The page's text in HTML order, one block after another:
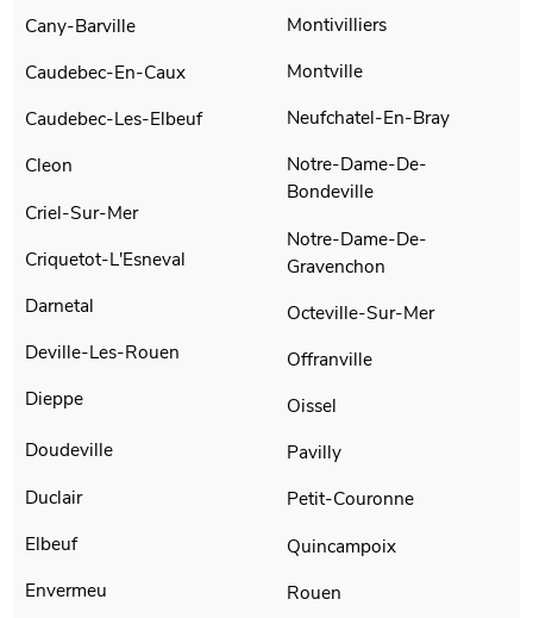
Cany-Barville
Caudebec-En-Caux
Caudebec-Les-Elbeuf
Cleon
Criel-Sur-Mer
Criquetot-L'Esneval
Darnetal
Deville-Les-Rouen
Dieppe
Doudeville
Duclair
Elbeuf
Envermeu
Montivilliers
Montville
Neufchatel-En-Bray
Notre-Dame-De-
Bondeville
Notre-Dame-De-
Gravenchon
Octeville-Sur-Mer
Offranville
Oissel
Pavilly
Petit-Couronne
Quincampoix
Rouen